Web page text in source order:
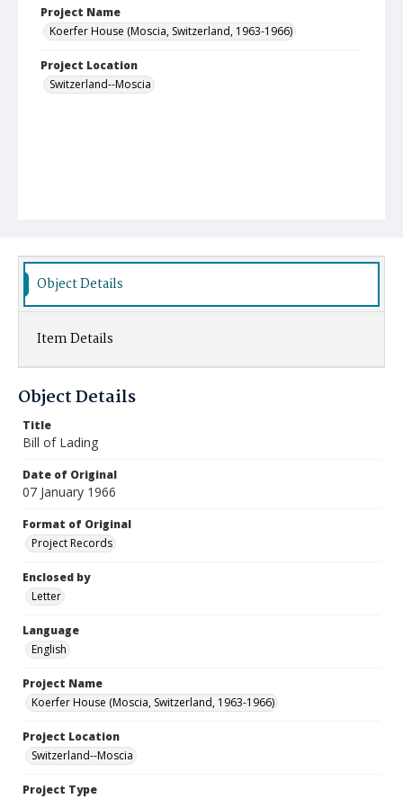
Project Name
Koerfer House (Moscia, Switzerland, 1963-1966)
Project Location
Switzerland--Moscia
Object Details
Item Details
Object Details
Title
Bill of Lading
Date of Original
07 January 1966
Format of Original
Project Records
Enclosed by
Letter
Language
English
Project Name
Koerfer House (Moscia, Switzerland, 1963-1966)
Project Location
Switzerland--Moscia
Project Type